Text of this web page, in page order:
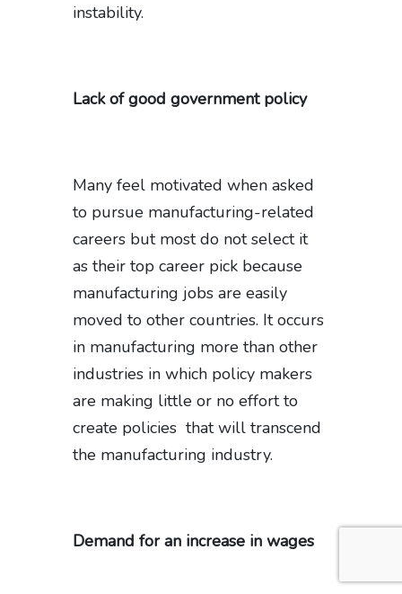
instability.
Lack of good government policy
Many feel motivated when asked
to pursue manufacturing-related
careers but most do not select it
as their top career pick because
manufacturing jobs are easily
moved to other countries. It occurs
in manufacturing more than other
industries in which policy makers
are making little or no effort to
create policies that will transcend
the manufacturing industry.
Demand for an increase in wages